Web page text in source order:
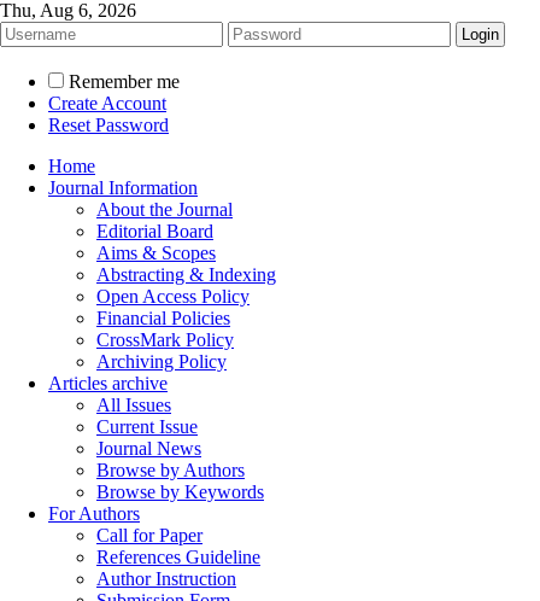
Thu, Aug 6, 2026
Remember me
Create Account
Reset Password
Home
Journal Information
About the Journal
Editorial Board
Aims & Scopes
Abstracting & Indexing
Open Access Policy
Financial Policies
CrossMark Policy
Archiving Policy
Articles archive
All Issues
Current Issue
Journal News
Browse by Authors
Browse by Keywords
For Authors
Call for Paper
References Guideline
Author Instruction